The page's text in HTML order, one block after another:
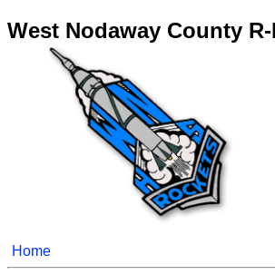
West Nodaway County R-I
Home